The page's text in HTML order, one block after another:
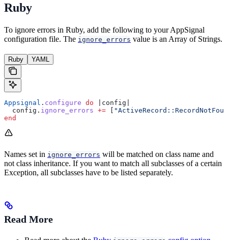
Ruby
To ignore errors in Ruby, add the following to your AppSignal
configuration file. The ignore_errors value is an Array of Strings.
Ruby YAML
Appsignal . configure do config
  config.
ignore_errors += [
end
Names set in ignore_errors will be matched on class name and
not class inheritance. If you want to match all subclasses of a certain
Exception, all subclasses have to be listed separately.
Read More